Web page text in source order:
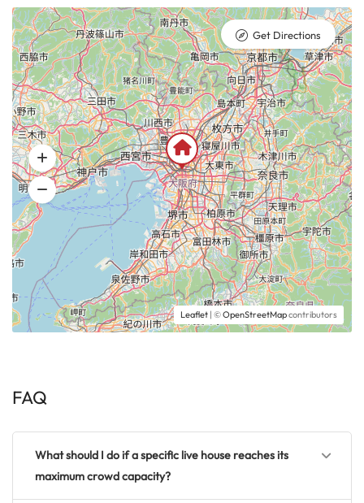
Leaflet | ©OpenStreetMapcontributors
Get Directions
FAQ
What should I do if a specific live house reaches its
maximum crowd capacity?